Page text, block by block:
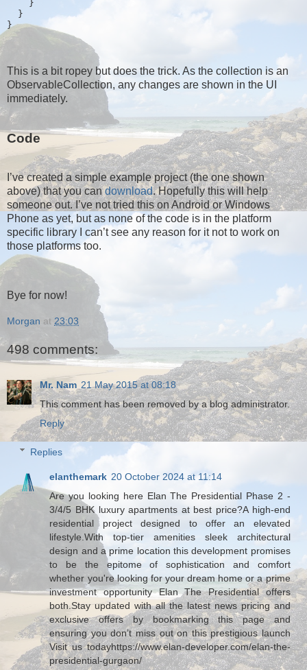
    }
  }
}
This is a bit ropey but does the trick. As the collection is an
ObservableCollection, any changes are shown in the UI
immediately.
Code
I’ve created a simple example project (the one shown
above) that you candownload. Hopefully this will help
someone out. I’ve not tried this on Android or Windows
Phone as yet, but as none of the code is in the platform
specific library I can’t see any reason for it not to work on
those platforms too.
Bye for now!
Morgan at 23:03
498 comments:
Mr. Nam 21 May 2015 at 08:18
This comment has been removed by a blog administrator.
Reply
Replies
elanthemark 20 October 2024 at 11:14
Are you looking here Elan The Presidential Phase 2 -
3/4/5 BHK luxury apartments at best price?A high-end
residential project designed to offer an elevated
lifestyle.With top-tier amenities sleek architectural
design and a prime location this development promises
to be the epitome of sophistication and comfort
whether you're looking for your dream home or a prime
investment opportunity Elan The Presidential offers
both.Stay updated with all the latest news pricing and
exclusive offers by bookmarking this page and
ensuring you don’t miss out on this prestigious launch
Visit us todayhttps://www.elan-developer.com/elan-the-
presidential-gurgaon/